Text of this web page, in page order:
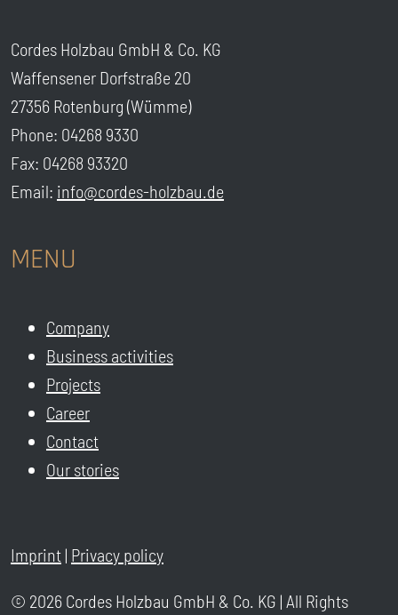
Cordes Holzbau GmbH & Co. KG
Waffensener Dorfstraße 20
27356 Rotenburg (Wümme)
Phone: 04268 9330
Fax: 04268 93320
Email: info@cordes-holzbau.de
MENU
Company
Business activities
Projects
Career
Contact
Our stories
Imprint | Privacy policy
© 2026 Cordes Holzbau GmbH & Co. KG | All Rights